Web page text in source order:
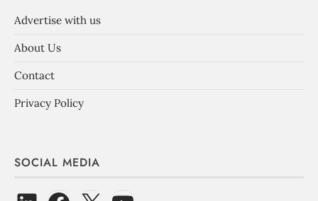
Advertise with us
About Us
Contact
Privacy Policy
SOCIAL MEDIA